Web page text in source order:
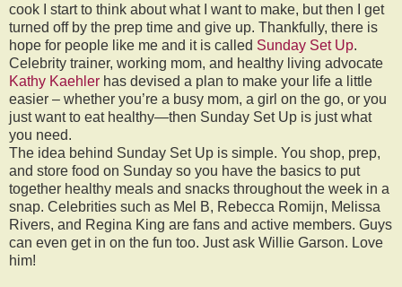
cook I start to think about what I want to make, but then I get
turned off by the prep time and give up. Thankfully, there is
hope for people like me and it is called Sunday Set Up.
Celebrity trainer, working mom, and healthy living advocate
Kathy Kaehler has devised a plan to make your life a little
easier – whether you’re a busy mom, a girl on the go, or you
just want to eat healthy—then Sunday Set Up is just what
you need.
The idea behind Sunday Set Up is simple. You shop, prep,
and store food on Sunday so you have the basics to put
together healthy meals and snacks throughout the week in a
snap. Celebrities such as Mel B, Rebecca Romijn, Melissa
Rivers, and Regina King are fans and active members. Guys
can even get in on the fun too. Just ask Willie Garson. Love
him!